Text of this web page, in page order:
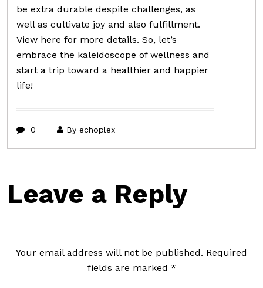
be extra durable despite challenges, as
well as cultivate joy and also fulfillment.
View here for more details. So, let’s
embrace the kaleidoscope of wellness and
start a trip toward a healthier and happier
life!
0 By echoplex
Leave a Reply
Your email address will not be published. Required
fields are marked *